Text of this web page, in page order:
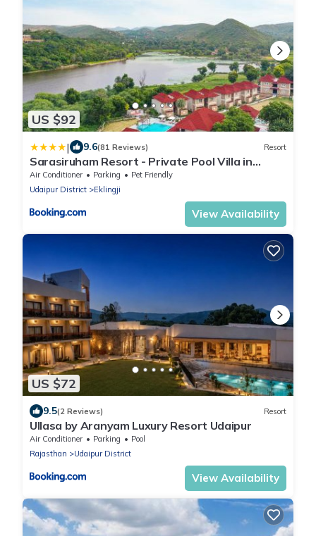
US $92
| 9.6(81 Reviews) Resort
Sarasiruham Resort - Private Pool Villa in
Udaipur
Air Conditioner Parking
Pet Friendly
Udaipur District
Eklingji
View Availability
US $72
9.5(2 Reviews) Resort
Ullasa by Aranyam Luxury Resort Udaipur
Air Conditioner Parking
Pool
Rajasthan
Udaipur District
View Availability